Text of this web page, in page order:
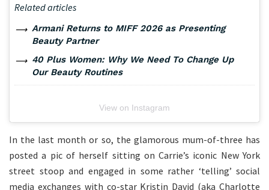
Related articles
Armani Returns to MIFF 2026 as Presenting
Beauty Partner
40 Plus Women: Why We Need To Change Up
Our Beauty Routines
View on Instagram
In the last month or so, the glamorous mum-of-three has
posted a pic of herself sitting on Carrie’s iconic New York
street stoop and engaged in some rather ‘telling’ social
media exchanges with co-star Kristin David (aka Charlotte